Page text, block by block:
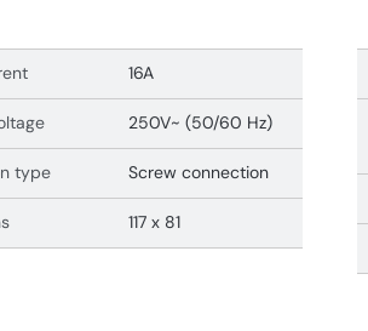
16A
250V~ (50/60 Hz)
type Screw connection
117 x 81